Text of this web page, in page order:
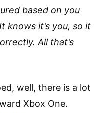
based on you
knows it’s you, so it
All that’s
well, there is a lot
Xbox One.